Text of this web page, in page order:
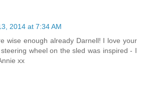
2014 at 7:34 AM
wise enough already Darnell! I love your
wheel on the sled was inspired - I
xx